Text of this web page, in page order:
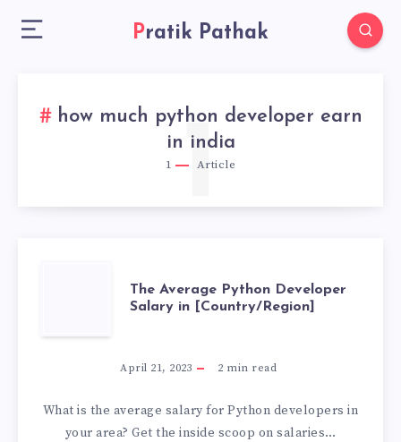
Pratik Pathak
how much python developer earn
in india
1 Article
1
AVERAGE
PYTHON
DEVELOPER
The Average Python Developer
Salary in [Country/Region]
April 21, 2023 2 min read
What is the average salary for Python developers in
your area? Get the inside scoop on salaries…